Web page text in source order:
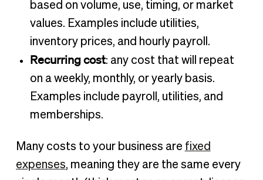
based on volume, use, timing, or market
values. Examples include utilities,
inventory prices, and hourly payroll.
Recurring cost: any cost that will repeat
on a weekly, monthly, or yearly basis.
Examples include payroll, utilities, and
memberships.
Many costs to your business are fixed
expenses, meaning they are the same every